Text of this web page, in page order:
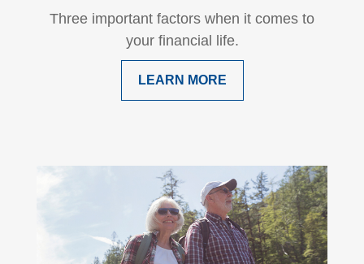
Three important factors when it comes to
your financial life.
LEARN MORE